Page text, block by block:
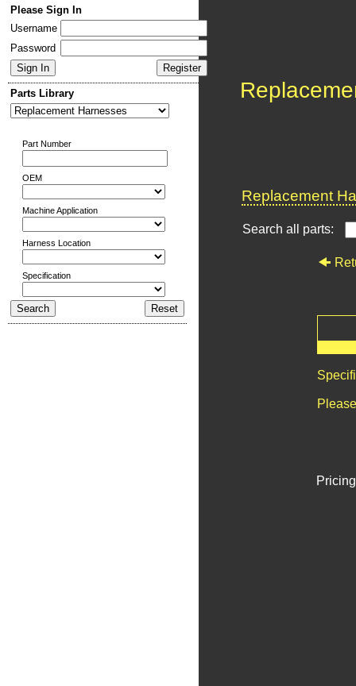
Please Sign In
Username
Password
Parts Library
Part Number
OEM
Machine Application
Harness Location
Specification
Replacement
Search all parts: